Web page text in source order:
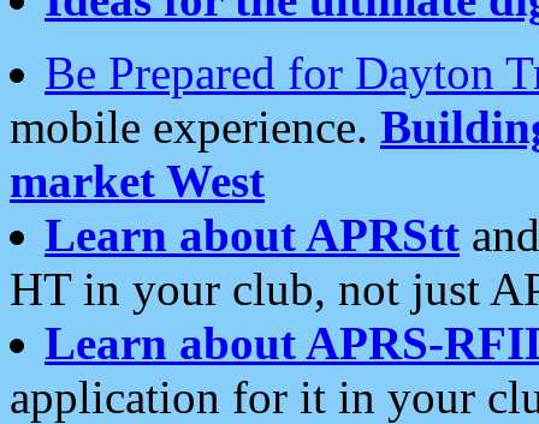
Be Prepared for Dayton
mobile experience.
market West
Learn about APRStt
HT in your club, not just
Learn about APRS-
application for it in your